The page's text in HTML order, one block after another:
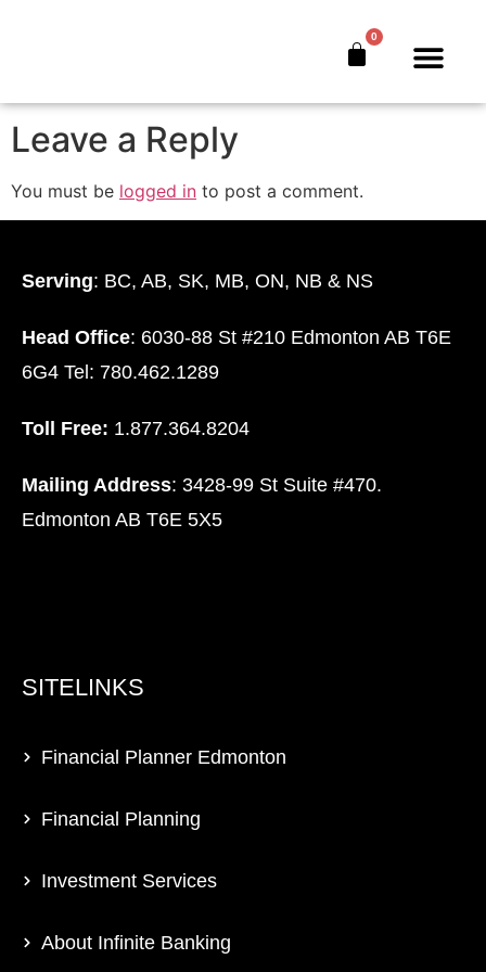
0
Leave a Reply
You must be logged in to post a comment.
Serving: BC, AB, SK, MB, ON, NB & NS
Head Office: 6030-88 St #210 Edmonton AB T6E
6G4 Tel: 780.462.1289
Toll Free: 1.877.364.8204
Mailing Address: 3428-99 St Suite #470.
Edmonton AB T6E 5X5
SITELINKS
Financial Planner Edmonton
Financial Planning
Investment Services
About Infinite Banking